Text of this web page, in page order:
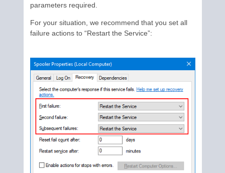
parameters required.
For your situation, we recommend that you set all
failure actions to “Restart the Service”: